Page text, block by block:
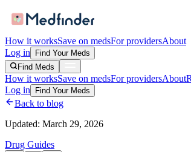
How it worksSave on medsFor providersAbout
Log in
Find Your Meds
Find Meds
How it worksSave on medsFor providersAbout
Log in
Find Your Meds
Back to blog
Updated: March 29, 2026
Drug Guides